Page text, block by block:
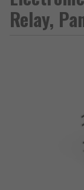
Relay,